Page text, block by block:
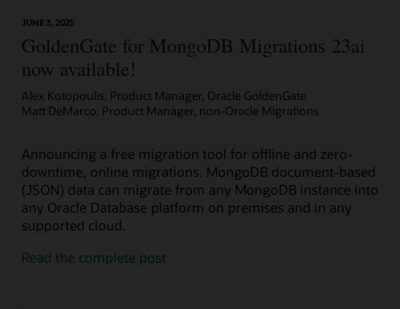
JUNE 3, 2025
GoldenGate for MongoDB Migrations 23ai
now available!
Alex Kotopoulis, Product Manager, Oracle GoldenGate
Matt DeMarco, Product Manager, non-Oracle Migrations
Announcing a free migration tool for offline and zero-
downtime, online migrations. MongoDB document-based
(JSON) data can migrate from any MongoDB instance into
any Oracle Database platform on premises and in any
supported cloud.
Read the complete post